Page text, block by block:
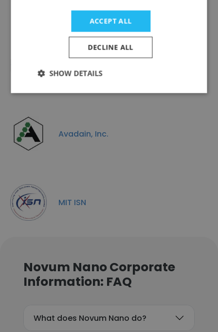
Avadain, Inc.
MIT ISN
Novum Nano Corporate
Information: FAQ
What does Novum Nano do?
ACCEPT ALL
DECLINE ALL
SHOW DETAILS